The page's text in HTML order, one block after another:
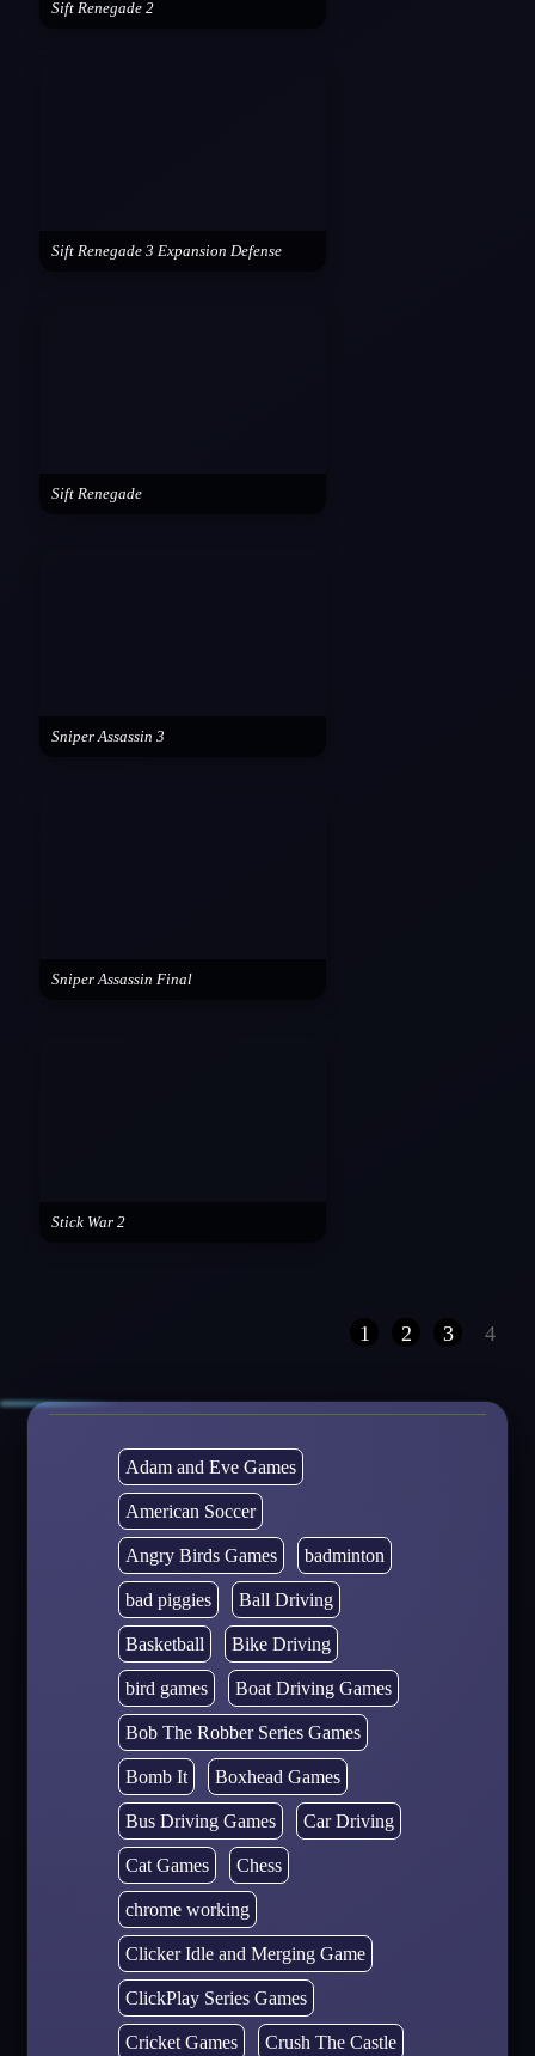
Sift Renegade 2
Sift Renegade 3 Expansion Defense
Sift Renegade
Sniper Assassin 3
Sniper Assassin Final
Stick War 2
1 2 3 4
Adam and Eve Games
American Soccer
Angry Birds Games badminton
bad piggies Ball Driving
Basketball Bike Driving
bird games Boat Driving Games
Bob The Robber Series Games
Bomb It Boxhead Games
Bus Driving Games Car Driving
Cat Games Chess
chrome working
Clicker Idle and Merging Game
ClickPlay Series Games
Cricket Games Crush The Castle